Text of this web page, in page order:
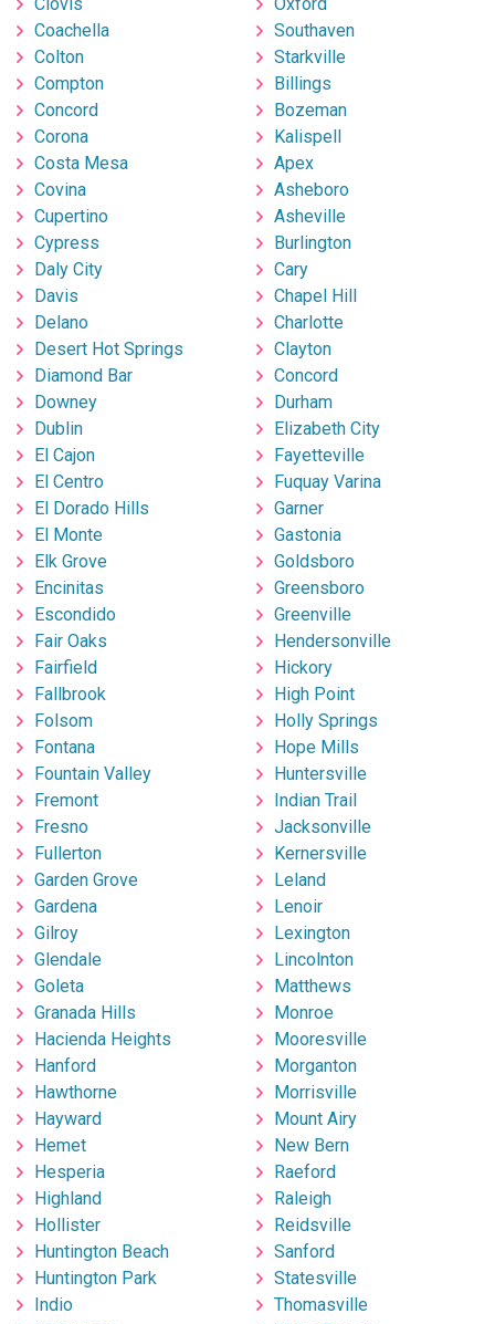
Coachella
Colton
Compton
Concord
Corona
Costa Mesa
Covina
Cupertino
Cypress
Daly City
Davis
Delano
Desert Hot Springs
Diamond Bar
Downey
Dublin
El Cajon
El Centro
El Dorado Hills
El Monte
Elk Grove
Encinitas
Escondido
Fair Oaks
Fairfield
Fallbrook
Folsom
Fontana
Fountain Valley
Fremont
Fresno
Fullerton
Garden Grove
Gardena
Gilroy
Glendale
Goleta
Granada Hills
Hacienda Heights
Hanford
Hawthorne
Hayward
Hemet
Hesperia
Highland
Hollister
Huntington Beach
Huntington Park
Indio
Southaven
Starkville
Billings
Bozeman
Kalispell
Apex
Asheboro
Asheville
Burlington
Cary
Chapel Hill
Charlotte
Clayton
Concord
Durham
Elizabeth City
Fayetteville
Fuquay Varina
Garner
Gastonia
Goldsboro
Greensboro
Greenville
Hendersonville
Hickory
High Point
Holly Springs
Hope Mills
Huntersville
Indian Trail
Jacksonville
Kernersville
Leland
Lenoir
Lexington
Lincolnton
Matthews
Monroe
Mooresville
Morganton
Morrisville
Mount Airy
New Bern
Raeford
Raleigh
Reidsville
Sanford
Statesville
Thomasville